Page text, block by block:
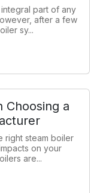
part of any
after a few
sy...
Choosing a
right steam boiler
on your
are...